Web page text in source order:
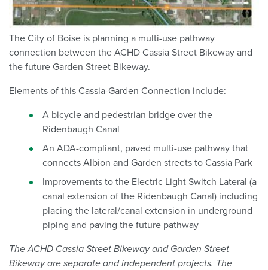
The City of Boise is planning a multi-use pathway
connection between the ACHD Cassia Street Bikeway and
the future Garden Street Bikeway.
Elements of this Cassia-Garden Connection include:
A bicycle and pedestrian bridge over the
Ridenbaugh Canal
An ADA-compliant, paved multi-use pathway that
connects Albion and Garden streets to Cassia Park
Improvements to the Electric Light Switch Lateral (a
canal extension of the Ridenbaugh Canal) including
placing the lateral/canal extension in underground
piping and paving the future pathway
The ACHD Cassia Street Bikeway and Garden Street
Bikeway are separate and independent projects. The